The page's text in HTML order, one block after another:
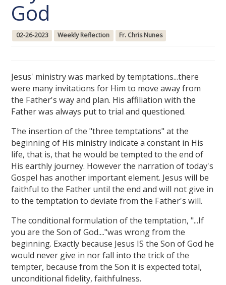
God
02-26-2023 Weekly Reflection Fr. Chris Nunes
Jesus' ministry was marked by temptations...there
were many invitations for Him to move away from
the Father's way and plan. His affiliation with the
Father was always put to trial and questioned.
The insertion of the "three temptations" at the
beginning of His ministry indicate a constant in His
life, that is, that he would be tempted to the end of
His earthly journey. However the narration of today's
Gospel has another important element. Jesus will be
faithful to the Father until the end and will not give in
to the temptation to deviate from the Father's will.
The conditional formulation of the temptation, "...If
you are the Son of God...."was wrong from the
beginning. Exactly because Jesus IS the Son of God he
would never give in nor fall into the trick of the
tempter, because from the Son it is expected total,
unconditional fidelity, faithfulness.